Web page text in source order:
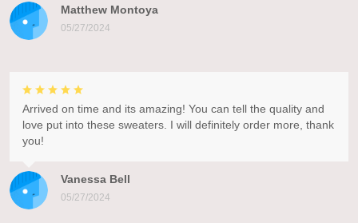
Matthew Montoya
05/27/2024
Vanessa Bell
05/27/2024
Arrived on time and its amazing! You can tell the quality and
love put into these sweaters. I will definitely order more, thank
you!